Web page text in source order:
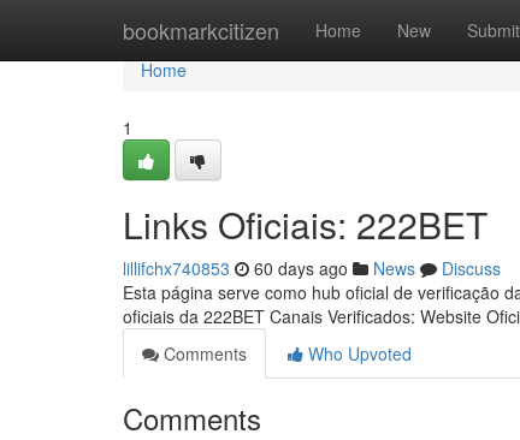
bookmarkcitizen Home New Submit
Home
Home
1
Links Oficiais: 222BET
lillifchx740853 60 days ago News
Discuss
Esta página serve como hub oficial de verificação
oficiais da 222BET Canais Verificados: Website
Comments
Who Upvoted
Comments